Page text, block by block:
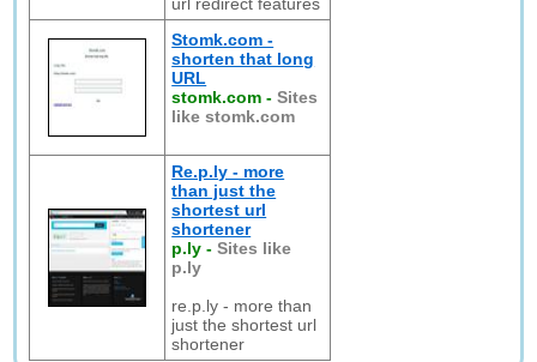
Stomk.com -
shorten that long
URL
stomk.com -Sites
like stomk.com
Re.p.ly - more
than just the
shortest url
shortener
p.ly -Sites like
p.ly
re.p.ly - more than
just the shortest url
shortener